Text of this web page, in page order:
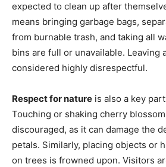
expected to clean up after
means bringing garbage bags,
from burnable trash, and taking all
bins are full or unavailable. Leaving
considered highly disrespectful.
Respect for nature is also a key
Touching or shaking cherry
discouraged, as it can damage the
petals. Similarly, placing objects or
on trees is frowned upon. Visitors